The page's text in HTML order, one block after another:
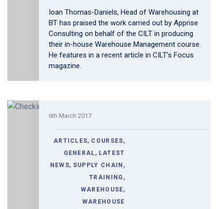
Ioan Thomas-Daniels, Head of Warehousing at
BT has praised the work carried out by Apprise
Consulting on behalf of the CILT in producing
their in-house Warehouse Management course.
He features in a recent article in CILT’s Focus
magazine.
6th March 2017
ARTICLES, COURSES,
GENERAL, LATEST
NEWS, SUPPLY CHAIN ,
TRAINING ,
WAREHOUSE,
WAREHOUSE